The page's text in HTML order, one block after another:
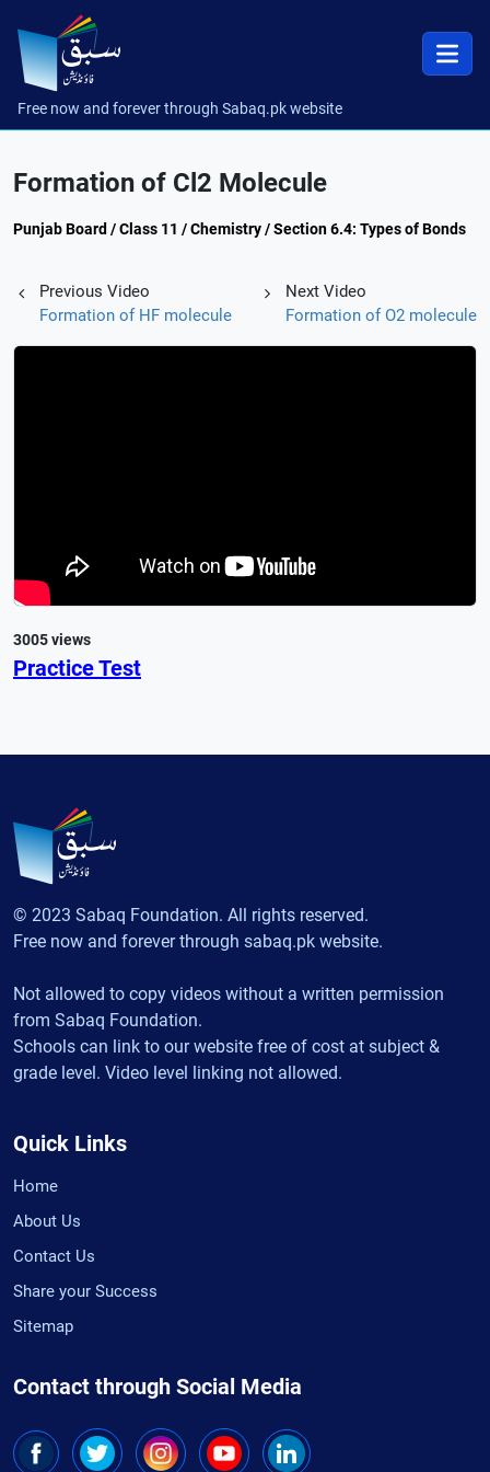
Free now and forever through Sabaq.pk website
Formation of Cl2 Molecule
Punjab Board / Class 11 / Chemistry / Section 6.4: Types of Bonds
Previous Video
Formation of HF molecule
Next Video
Formation of O2 molecule
3005 views
Practice Test
© 2023 Sabaq Foundation. All rights reserved.
Free now and forever through sabaq.pk website.
Not allowed to copy videos without a written permission
from Sabaq Foundation.
Schools can link to our website free of cost at subject &
grade level. Video level linking not allowed.
Quick Links
Home
About Us
Contact Us
Share your Success
Sitemap
Contact through Social Media